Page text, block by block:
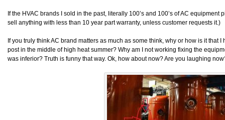
If the HVAC brands I sold in the past, literally 100’s and 100’s of AC
sell anything with less than 10 year part warranty, unless customer requests it.)
If you truly think AC brand matters as much as some think, why or how is it that
post in the middle of high heat summer? Why am I not working fixing the
was inferior? Truth is funny that way. Ok, how about now? Are you laughing